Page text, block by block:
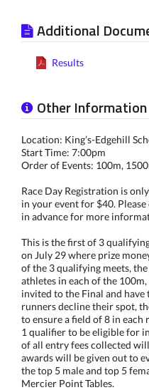
Additional
Results
Other Information
Location: King’s-Edgehill
Start Time: 7:00pm
Order of Events: 100m,
Race Day Registration is
in your event for $40.
in advance for more
This is the first of 3
on July 29 where prize
of the 3 qualifying meets,
athletes in each of the
invited to the Final and
runners decline their spot,
to ensure a field of 8 in each
1 qualifier to be eligible for
of all entry fees collected
awards will be given out to
the top 5 male and top 5
Mercier Point Tables.